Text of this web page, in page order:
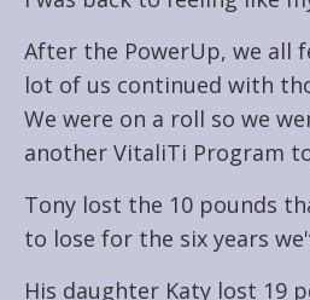
After the PowerUp, we all
lot of us continued with
We were on a roll so we
another VitaliTi Program
Tony lost the 10 pounds
to lose for the six years
His daughter Katy lost 19